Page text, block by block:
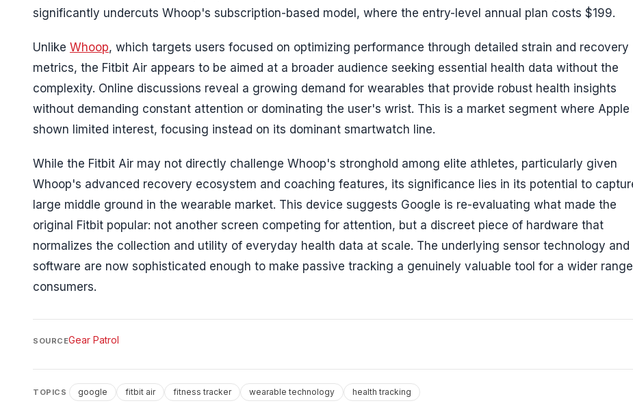
significantly undercuts Whoop's subscription-based model, where the entry-level annual plan costs $199.
Unlike Whoop, which targets users focused on optimizing performance through detailed strain and recovery
metrics, the Fitbit Air appears to be aimed at a broader audience seeking essential health data without the
complexity. Online discussions reveal a growing demand for wearables that provide robust health insights
without demanding constant attention or dominating the user's wrist. This is a market segment where Apple
shown limited interest, focusing instead on its dominant smartwatch line.
While the Fitbit Air may not directly challenge Whoop's stronghold among elite athletes, particularly given
Whoop's advanced recovery ecosystem and coaching features, its significance lies in its potential to
large middle ground in the wearable market. This device suggests Google is re-evaluating what made the
original Fitbit popular: not another screen competing for attention, but a discreet piece of hardware that
normalizes the collection and utility of everyday health data at scale. The underlying sensor technology and
software are now sophisticated enough to make passive tracking a genuinely valuable tool for a wider
consumers.
SOURCEGear Patrol
TOPICS google fitbit air fitness tracker wearable technology health tracking